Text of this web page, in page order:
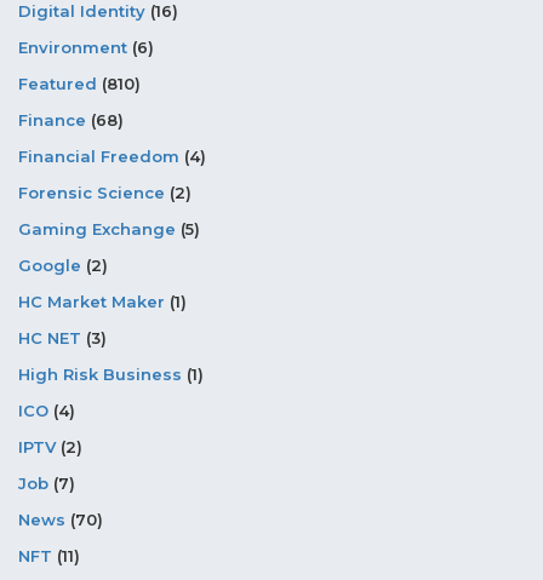
Digital Identity (16)
Environment (6)
Featured (810)
Finance (68)
Financial Freedom (4)
Forensic Science (2)
Gaming Exchange (5)
Google (2)
HC Market Maker (1)
HC NET (3)
High Risk Business (1)
ICO (4)
IPTV(2)
Job (7)
News (70)
NFT (11)